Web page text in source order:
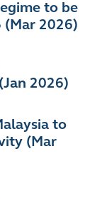
to be
2026)
2026)
to
(Mar